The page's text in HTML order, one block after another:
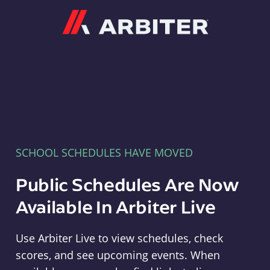
SCHOOL SCHEDULES HAVE MOVED
Public Schedules Are Now
Available In Arbiter Live
Use Arbiter Live to view schedules, check
scores, and see upcoming events. When